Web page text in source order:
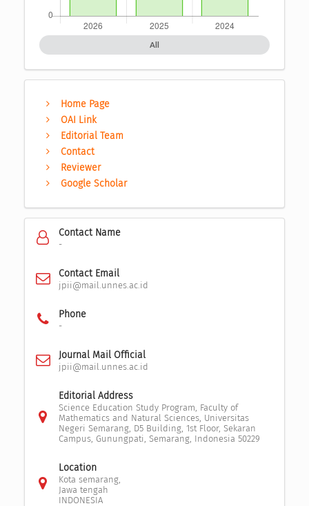
All
Home Page
OAI Link
Editorial Team
Contact
Reviewer
Google Scholar
Contact Name
-
Contact Email
jpii@mail.unnes.ac.id
Phone
-
Journal Mail Official
jpii@mail.unnes.ac.id
Editorial Address
Science Education Study Program, Faculty of
Mathematics and Natural Sciences, Universitas
Negeri Semarang, D5 Building, 1st Floor, Sekaran
Campus, Gunungpati, Semarang, Indonesia 50229
Location
Kota semarang,
Jawa tengah
INDONESIA